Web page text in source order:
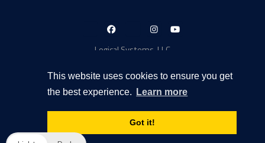
This website uses cookies to ensure you get
the best experience.
Learn more
Got it!
LinkedIn-Facebook-
InstagramYouTube
Logical Systems, LLC
Memphis, TN 38133
Contact Information
Phone: 901-377-5574
Privacy Policy Transparency in Coverage